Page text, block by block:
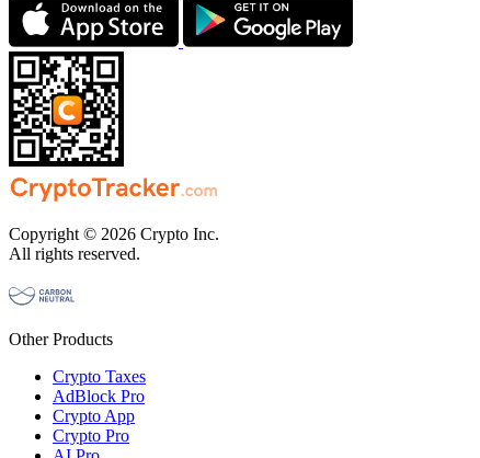
Copyright © 2026 Crypto Inc.
All rights reserved.
Other Products
Crypto Taxes
AdBlock Pro
Crypto App
Crypto Pro